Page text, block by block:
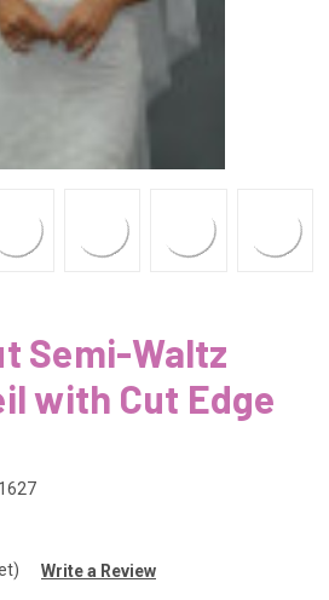
Semi-Waltz
with Cut Edge
Write a Review